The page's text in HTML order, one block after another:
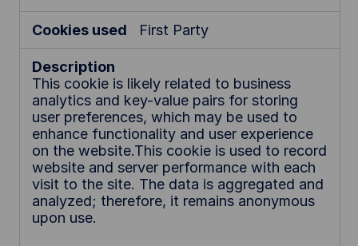
First Party
This cookie is likely related to business
analytics and key-value pairs for storing
user preferences, which may be used to
enhance functionality and user experience
on the website.This cookie is used to record
website and server performance with each
visit to the site. The data is aggregated and
analyzed; therefore, it remains anonymous
upon use.